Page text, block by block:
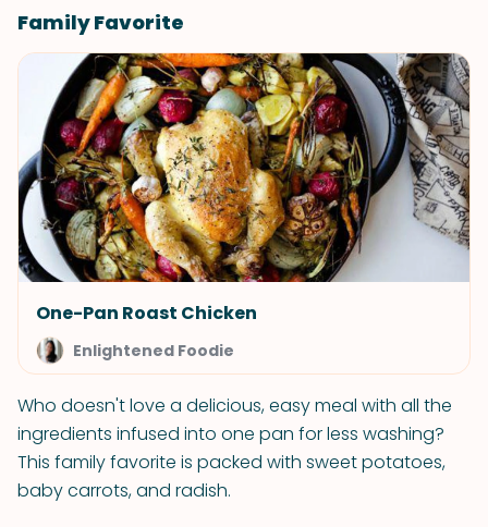
Family Favorite
One-Pan Roast Chicken
Enlightened Foodie
Who doesn't love a delicious, easy meal with all the
ingredients infused into one pan for less washing?
This family favorite is packed with sweet potatoes,
baby carrots, and radish.